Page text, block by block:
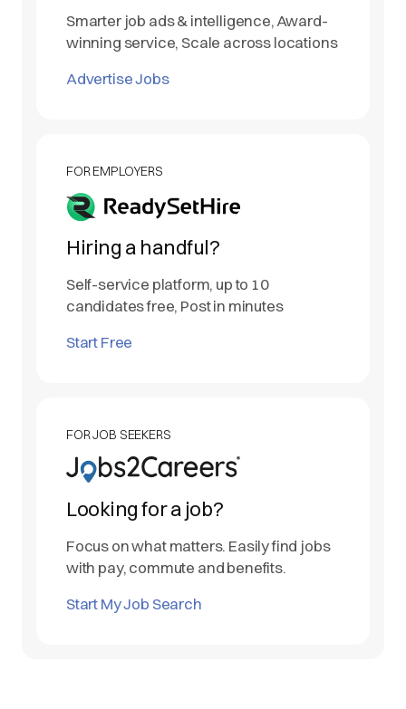
Smarter job ads & intelligence, Award-
winning service, Scale across locations
Advertise Jobs
FOR EMPLOYERS
Hiring a handful?
Self-service platform, up to 10
candidates free, Post in minutes
Start Free
FOR JOB SEEKERS
Looking for a job?
Focus on what matters. Easily find jobs
with pay, commute and benefits.
Start My Job Search